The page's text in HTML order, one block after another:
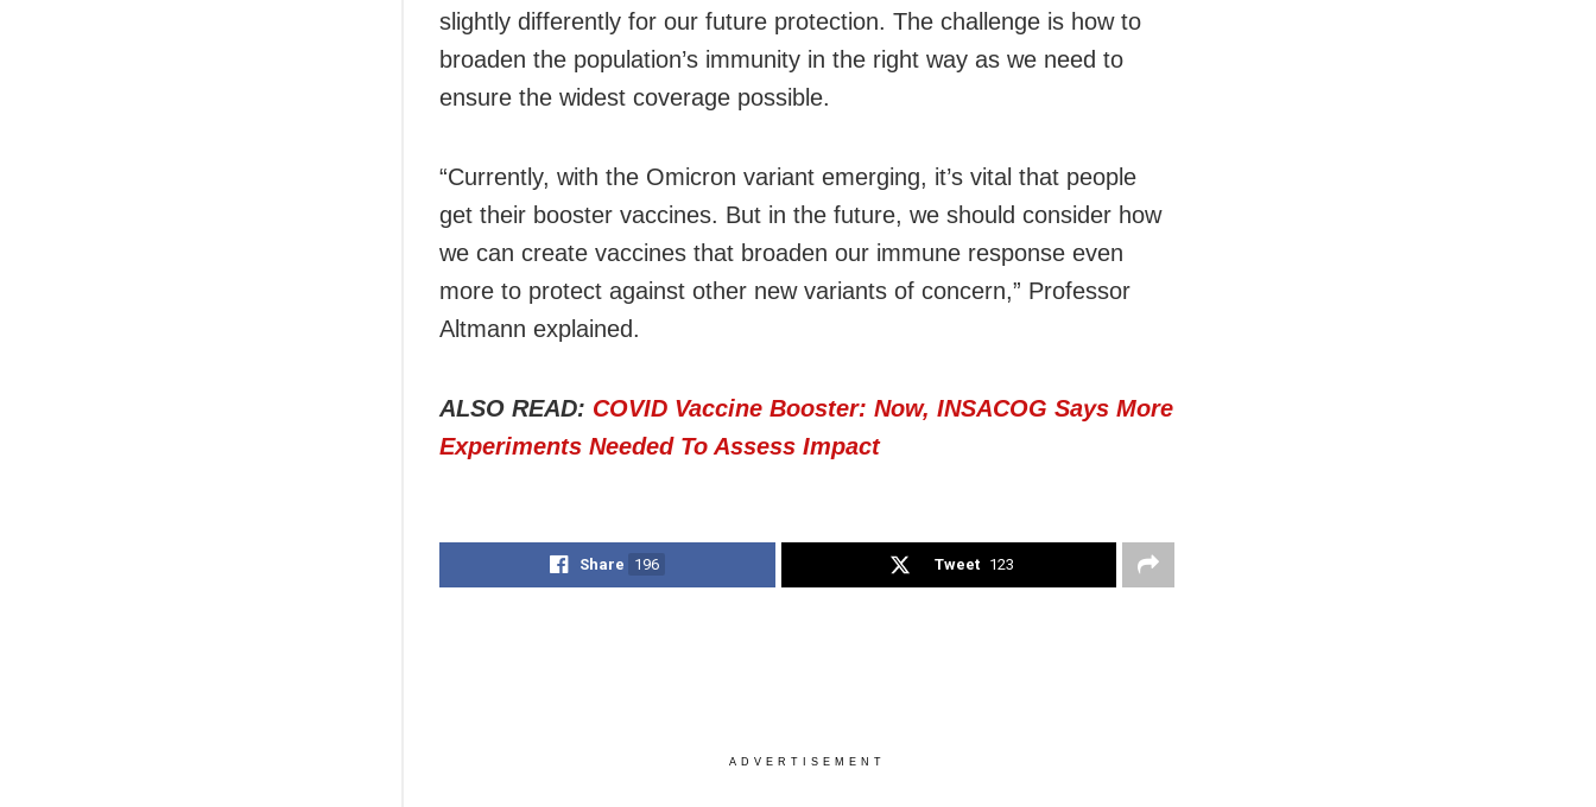
slightly differently for our future protection. The challenge is how to
broaden the population’s immunity in the right way as we need to
ensure the widest coverage possible.
“Currently, with the Omicron variant emerging, it’s vital that people
get their booster vaccines. But in the future, we should consider how
we can create vaccines that broaden our immune response even
more to protect against other new variants of concern,” Professor
Altmann explained.
ALSO READ: COVID Vaccine Booster: Now, INSACOG Says More
Experiments Needed To Assess Impact
Share 196 Tweet 123
ADVERTISEMENT